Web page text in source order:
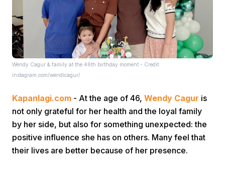
Wendy Cagur & family at the 46th birthday moment - Credit:
instagram.com/wendicagur/
Kapanlagi.com - At the age of 46, Wendy Cagur is
not only grateful for her health and the loyal family
by her side, but also for something unexpected: the
positive influence she has on others. Many feel that
their lives are better because of her presence.